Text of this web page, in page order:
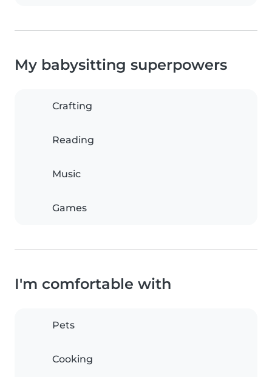
My babysitting superpowers
Crafting
Reading
Music
Games
I'm comfortable with
Pets
Cooking